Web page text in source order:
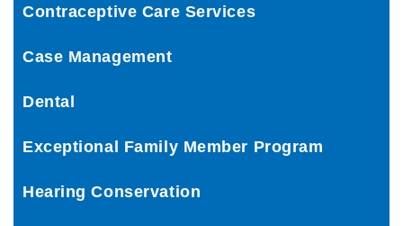
Contraceptive Care Services
Case Management
Dental
Exceptional Family Member Program
Hearing Conservation